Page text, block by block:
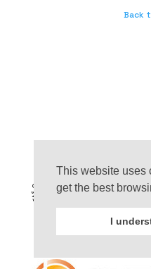
Back
This website uses
get the best
I